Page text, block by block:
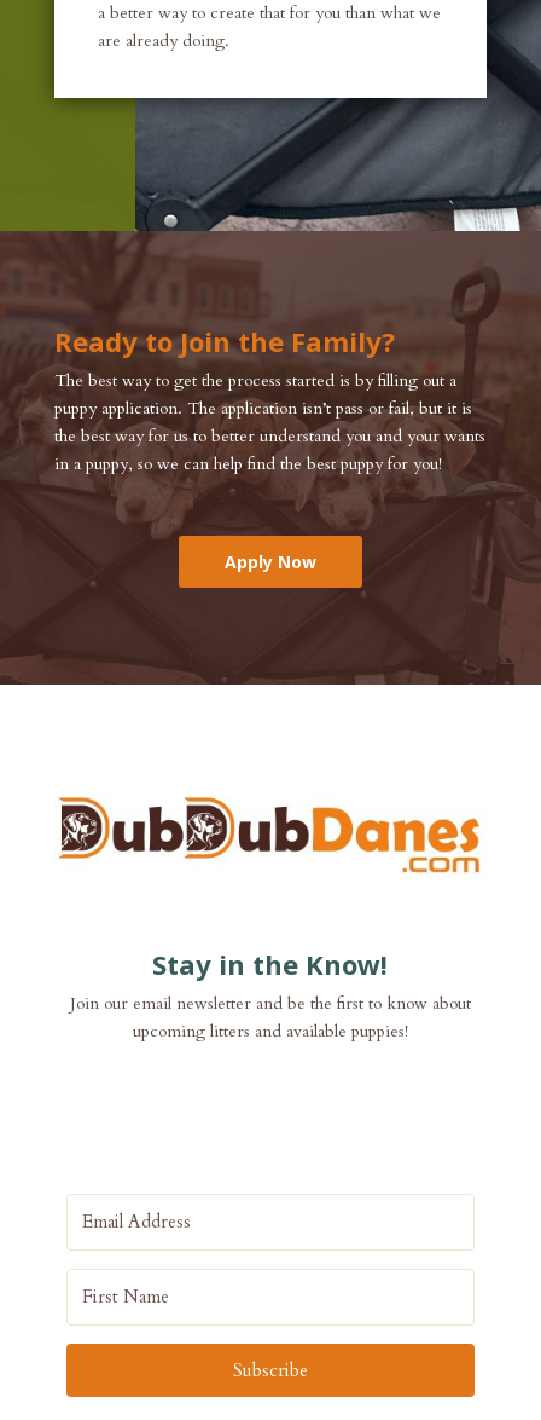
a better way to create that for you than what we
are already doing.
Ready to Join the Family?
The best way to get the process started is by filling out a
puppy application. The application isn’t pass or fail, but it is
the best way for us to better understand you and your wants
in a puppy, so we can help find the best puppy for you!
Apply Now
Stay in the Know!
Join our email newsletter and be the first to know about
upcoming litters and available puppies!
Subscribe